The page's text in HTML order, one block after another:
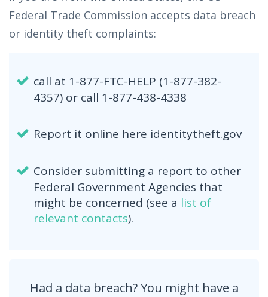
Federal Trade Commission accepts data breach
or identity theft complaints:
call at 1-877-FTC-HELP (1-877-382-
4357) or call 1-877-438-4338
Report it online here identitytheft.gov
Consider submitting a report to other
Federal Government Agencies that
might be concerned (see a list of
relevant contacts).
Had a data breach? You might have a